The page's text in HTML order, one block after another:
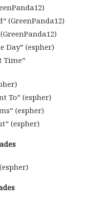
(GreenPanda12)
Day” (espher)
Time”
To” (espher)
(espher)
(espher)